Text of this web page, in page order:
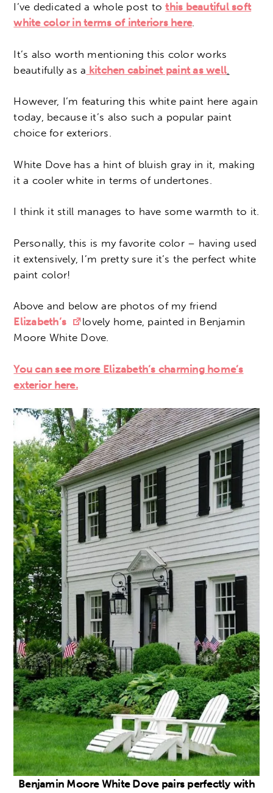
I’ve dedicated a whole post tothis beautiful soft
white color in terms of interiors here.
It’s also worth mentioning this color works
beautifully as a kitchen cabinet paint as well
However, I’m featuring this white paint here again
today, because it’s also such a popular paint
choice for exteriors.
White Dove has a hint of bluish gray in it, making
it a cooler white in terms of undertones.
I think it still manages to have some warmth to it.
Personally, this is my favorite color – having used
it extensively, I’m pretty sure it’s the perfect white
paint color!
Above and below are photos of my friend
Elizabeth’s
lovely home, painted in Benjamin
Moore White Dove.
You can see more Elizabeth’s charming home’s
exterior here.
Benjamin Moore White Dove pairs perfectly with